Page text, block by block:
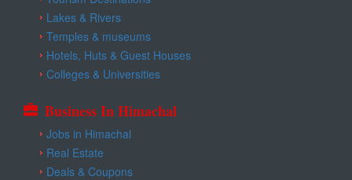
Lakes & Rivers
Temples & museums
Hotels, Huts & Guest Houses
Colleges & Universities
Business In Himachal
Jobs in Himachal
Real Estate
Deals & Coupons